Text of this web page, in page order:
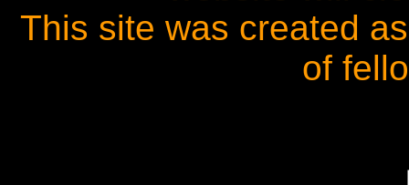
This site was created
of